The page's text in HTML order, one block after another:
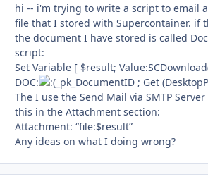
hi -- i'm trying to write a script to email
file that I stored with Supercontainer. if
the document I have stored is called
script:
Set Variable [ $result;
DOC:
_pk_DocumentID ; Get
The I use the Send Mail via SMTP
this in the Attachment section:
Attachment: “ﬁle:$result”
Any ideas on what I doing wrong?